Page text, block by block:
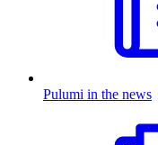
Pulumi in the news